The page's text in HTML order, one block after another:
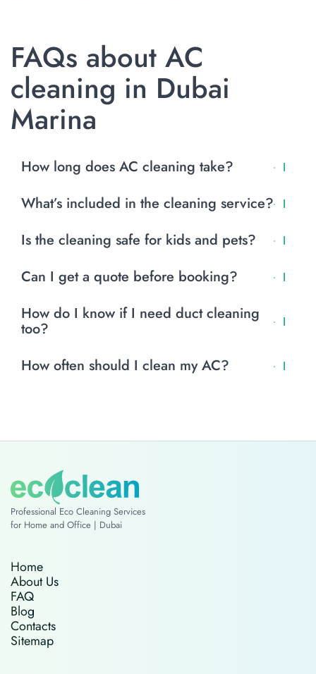
FAQs about AC
cleaning in Dubai
Marina
How long does AC cleaning take?
take longer.
What’s included in the cleaning service?
flushing, and eco-safe sanitizing. Duct cleaning is
Is the cleaning safe for kids and pets?
that are safe for families.
Can I get a quote before booking?
estimated cost.
How do I know if I need duct cleaning
too?
may need cleaning.
How often should I clean my AC?
Professional Eco Cleaning Services
for Home and Office | Dubai
Home
About Us
FAQ
Blog
Contacts
Sitemap